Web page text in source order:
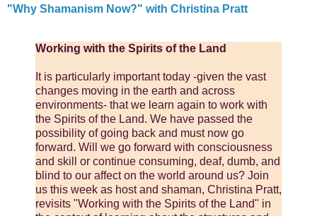
"Why Shamanism Now?" with Christina Pratt
Working with the Spirits of the Land
It is particularly important today -given the vast
changes moving in the earth and across
environments- that we learn again to work with
the Spirits of the Land. We have passed the
possibility of going back and must now go
forward. Will we go forward with consciousness
and skill or continue consuming, deaf, dumb, and
blind to our affect on the world around us? Join
us this week as host and shaman, Christina Pratt,
revisits "Working with the Spirits of the Land" in